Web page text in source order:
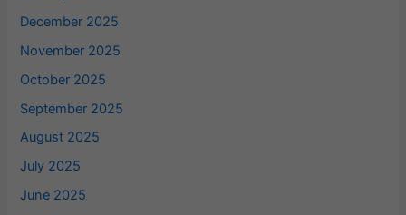
December 2025
November 2025
October 2025
September 2025
August 2025
July 2025
June 2025